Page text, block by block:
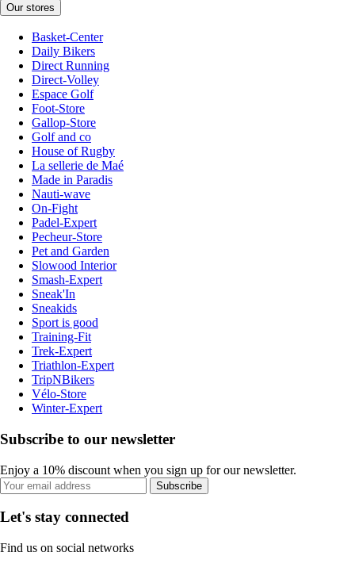
Our stores
Basket-Center
Daily Bikers
Direct Running
Direct-Volley
Espace Golf
Foot-Store
Gallop-Store
Golf and co
House of Rugby
La sellerie de Maé
Made in Paradis
Nauti-wave
On-Fight
Padel-Expert
Pecheur-Store
Pet and Garden
Slowood Interior
Smash-Expert
Sneak'In
Sneakids
Sport is good
Training-Fit
Trek-Expert
Triathlon-Expert
TripNBikers
Vélo-Store
Winter-Expert
Subscribe to our newsletter
Enjoy a 10% discount when you sign up for our newsletter.
Subscribe
Let's stay connected
Find us on social networks